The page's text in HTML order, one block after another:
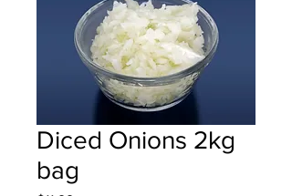
Diced Onions 2kg
bag